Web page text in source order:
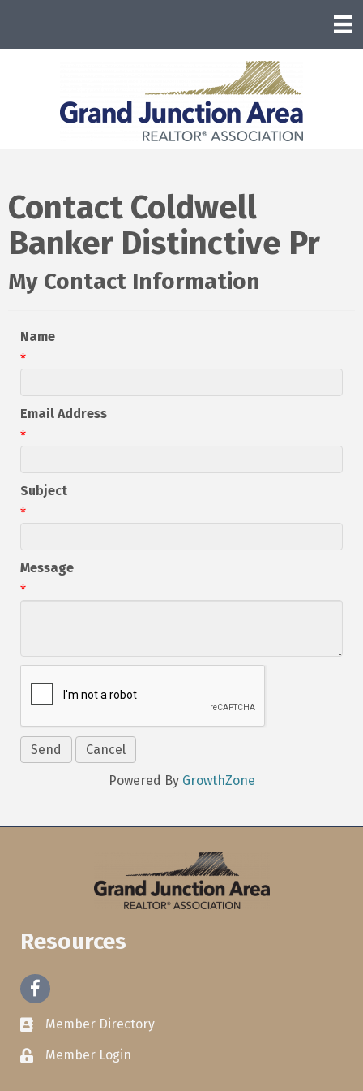
Contact Coldwell
Banker Distinctive Pr
My Contact Information
Name
*
Email Address
*
Subject
*
Message
*
Powered By GrowthZone
Resources
Facebook
Member Directory
Member Login